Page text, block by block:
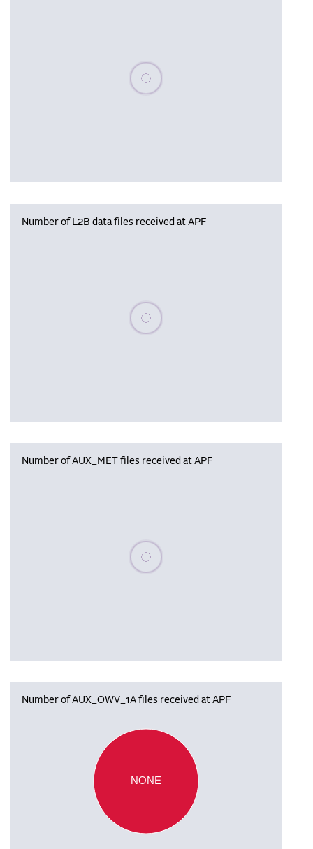
Please wait, populating data
Number of L2B data files received at APF
Please wait, populating data
Number of AUX_MET files received at APF
Please wait, populating data
Number of AUX_OWV_1A files received at APF
NONE